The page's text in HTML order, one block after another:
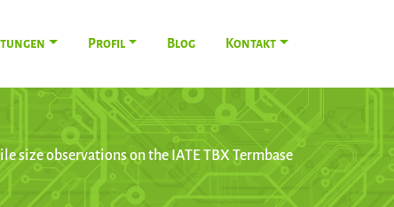
Profil Blog Kontakt
size observations on the IATE TBX Termbase